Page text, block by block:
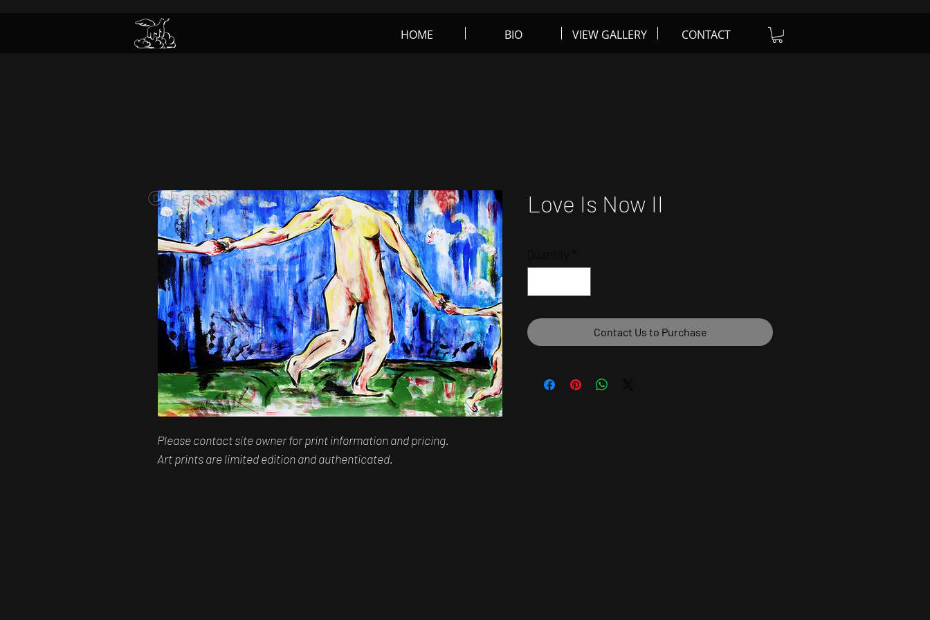
HOME BIO VIEW GALLERY CONTACT
Please contact site owner for print information and pricing.
Art prints are limited edition and authenticated.
Love Is Now II
Contact Us to Purchase
© Easton Shryne Art